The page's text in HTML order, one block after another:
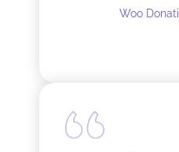
Woo